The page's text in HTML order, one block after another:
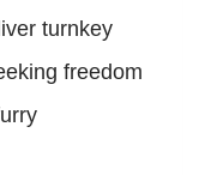
turnkey
freedom